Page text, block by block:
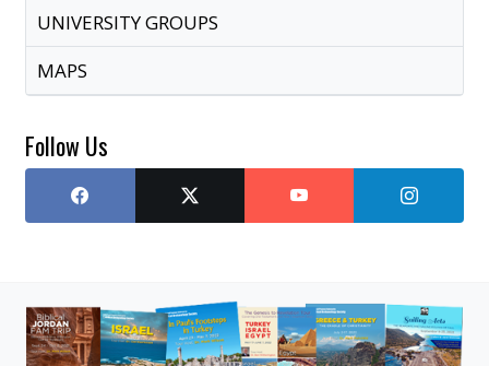
UNIVERSITY GROUPS
MAPS
Follow Us